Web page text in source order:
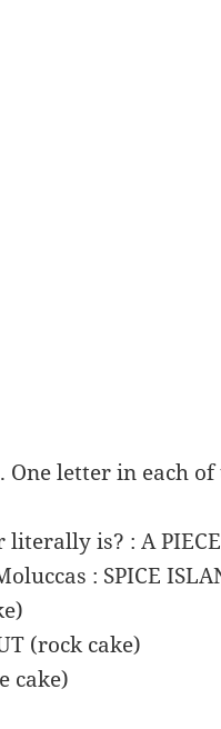
letter in each of
is? : A PIECE
: SPICE
(rock cake)
cake)